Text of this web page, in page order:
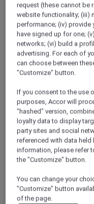
celebration,
the
landscape.
Enjoy a magical
withPullman
inclusive of daily
3-course dinner
hours of
Antarctica Flights
(upgrades
New Year in-
champagne, food
transfers and a
Experience dates:
2026 to Saturday,
Your Antarctica
request (these cannot be
website functionality; (iii)
performance; (iv) provide
have signed up for one;
networks; (vi) build a
advertising. For each of
can choose between
"Customize" button.
If you consent to the use
purposes, Accor will
"hashed" version,
loyalty data to display
party sites and social
referenced with data held
information, please refer
the "Customize" button.
You can change your
"Customize" button
of the page.